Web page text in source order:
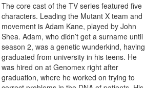
The core cast of the TV series featured five
characters. Leading the Mutant X team and
movement is Adam Kane, played by John
Shea. Adam, who didn’t get a surname until
season 2, was a genetic wunderkind, having
graduated from university in his teens. He
was hired on at Genomex right after
graduation, where he worked on trying to